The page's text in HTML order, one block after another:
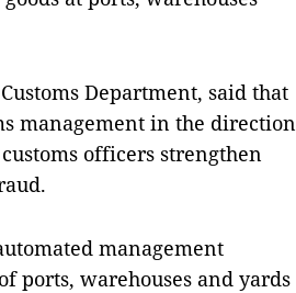
Department, said that
management in the direction
officers strengthen
management
ports, warehouses and yards